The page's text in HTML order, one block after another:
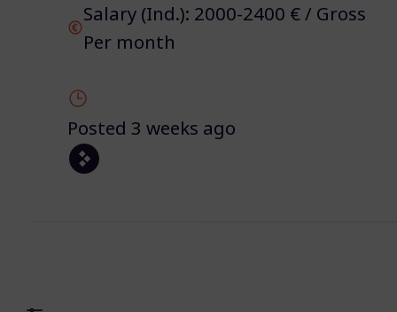
Salary (Ind.): 2000-2400 € / Gross
Per month
Posted 3 weeks ago